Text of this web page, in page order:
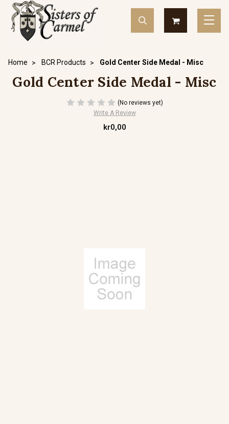
Home BCR Products Gold Center Side Medal - Misc
Gold Center Side Medal - Misc
(No reviews yet)
Write A Review
kr0,00